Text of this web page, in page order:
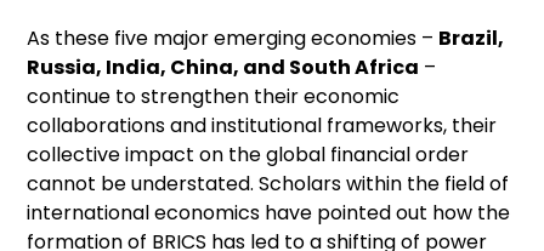
As these five major emerging economies – Brazil,
Russia, India, China, and South Africa –
continue to strengthen their economic
collaborations and institutional frameworks, their
collective impact on the global financial order
cannot be understated. Scholars within the field of
international economics have pointed out how the
formation of BRICS has led to a shifting of power